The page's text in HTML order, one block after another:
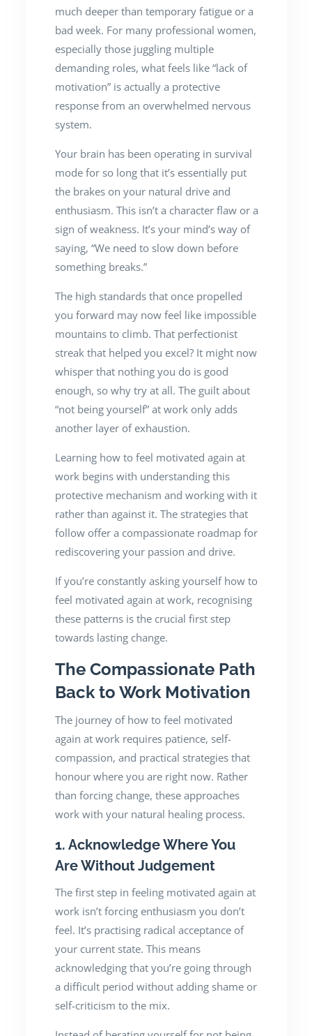
much deeper than temporary fatigue or a
bad week. For many professional women,
especially those juggling multiple
demanding roles, what feels like “lack of
motivation” is actually a protective
response from an overwhelmed nervous
system.
Your brain has been operating in survival
mode for so long that it’s essentially put
the brakes on your natural drive and
enthusiasm. This isn’t a character flaw or a
sign of weakness. It’s your mind’s way of
saying, “We need to slow down before
something breaks.”
The high standards that once propelled
you forward may now feel like impossible
mountains to climb. That perfectionist
streak that helped you excel? It might now
whisper that nothing you do is good
enough, so why try at all. The guilt about
“not being yourself” at work only adds
another layer of exhaustion.
Learning how to feel motivated again at
work begins with understanding this
protective mechanism and working with it
rather than against it. The strategies that
follow offer a compassionate roadmap for
rediscovering your passion and drive.
If you’re constantly asking yourself how to
feel motivated again at work, recognising
these patterns is the crucial first step
towards lasting change.
The Compassionate Path
Back to Work Motivation
The journey of how to feel motivated
again at work requires patience, self-
compassion, and practical strategies that
honour where you are right now. Rather
than forcing change, these approaches
work with your natural healing process.
1. Acknowledge Where You
Are Without Judgement
The first step in feeling motivated again at
work isn’t forcing enthusiasm you don’t
feel. It’s practising radical acceptance of
your current state. This means
acknowledging that you’re going through
a difficult period without adding shame or
self-criticism to the mix.